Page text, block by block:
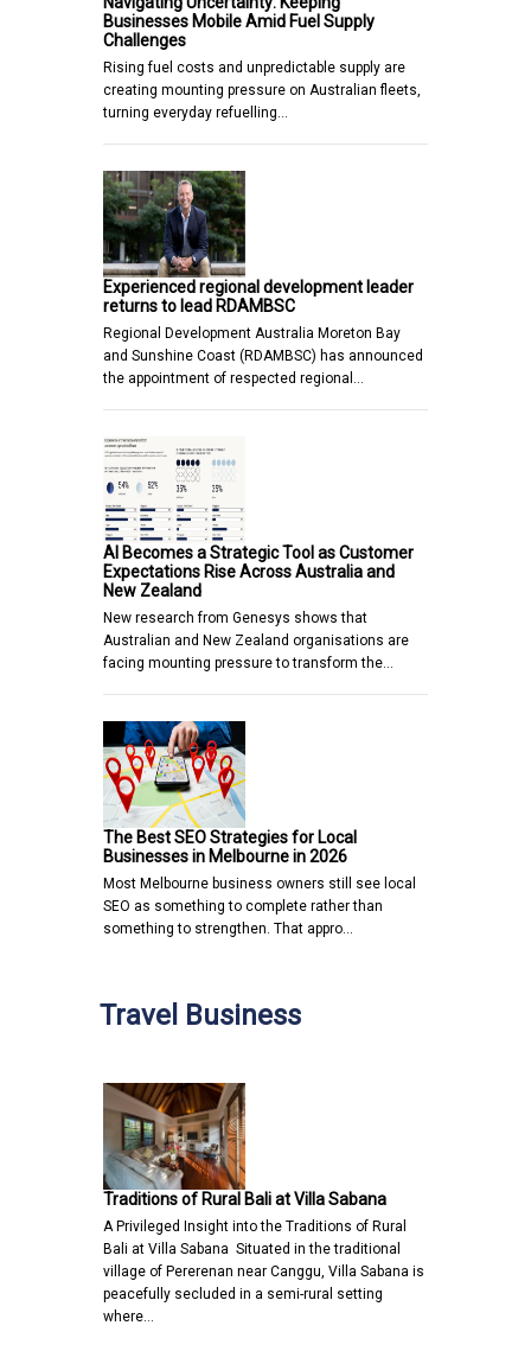
Businesses Mobile Amid Fuel Supply
Challenges
Rising fuel costs and unpredictable supply are
creating mounting pressure on Australian fleets,
turning everyday refuelling…
Experienced regional development leader
returns to lead RDAMBSC
Regional Development Australia Moreton Bay
and Sunshine Coast (RDAMBSC) has announced
the appointment of respected regional…
AI Becomes a Strategic Tool as Customer
Expectations Rise Across Australia and
New Zealand
New research from Genesys shows that
Australian and New Zealand organisations are
facing mounting pressure to transform the…
The Best SEO Strategies for Local
Businesses in Melbourne in 2026
Most Melbourne business owners still see local
SEO as something to complete rather than
something to strengthen. That appro…
Travel Business
Traditions of Rural Bali at Villa Sabana
A Privileged Insight into the Traditions of Rural
Bali at Villa Sabana Situated in the traditional
village of Pererenan near Canggu, Villa Sabana is
peacefully secluded in a semi-rural setting
where…